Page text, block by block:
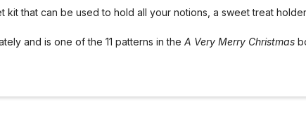
kit that can be used to hold all your notions, a sweet treat
and is one of the 11 patterns in the A Very Merry Christmas